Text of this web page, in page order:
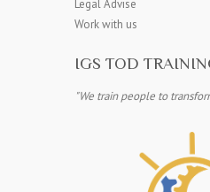
Legal Advise
Work with us
IGS TOD
"We train people to